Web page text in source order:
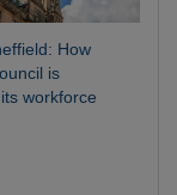
How
is
workforce